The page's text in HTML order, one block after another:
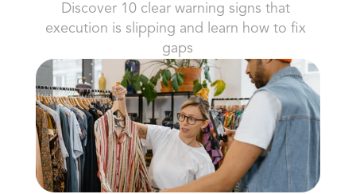
Discover 10 clear warning signs that
execution is slipping and learn how to fix
gaps